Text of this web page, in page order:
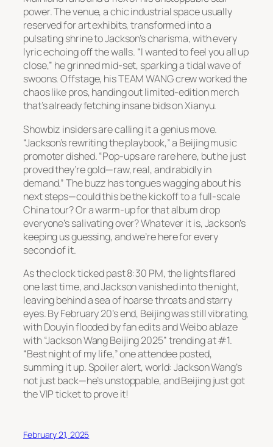
power. The venue, a chic industrial space usually
reserved for art exhibits, transformed into a
pulsating shrine to Jackson’s charisma, with every
lyric echoing off the walls. “I wanted to feel you all up
close,” he grinned mid-set, sparking a tidal wave of
swoons. Offstage, his TEAM WANG crew worked the
chaos like pros, handing out limited-edition merch
that’s already fetching insane bids on Xianyu.
Showbiz insiders are calling it a genius move.
“Jackson’s rewriting the playbook,” a Beijing music
promoter dished. “Pop-ups are rare here, but he just
proved they’re gold—raw, real, and rabidly in
demand.” The buzz has tongues wagging about his
next steps—could this be the kickoff to a full-scale
China tour? Or a warm-up for that album drop
everyone’s salivating over? Whatever it is, Jackson’s
keeping us guessing, and we’re here for every
second of it.
As the clock ticked past 8:30 PM, the lights flared
one last time, and Jackson vanished into the night,
leaving behind a sea of hoarse throats and starry
eyes. By February 20’s end, Beijing was still vibrating,
with Douyin flooded by fan edits and Weibo ablaze
with “Jackson Wang Beijing 2025” trending at #1.
“Best night of my life,” one attendee posted,
summing it up. Spoiler alert, world: Jackson Wang’s
not just back—he’s unstoppable, and Beijing just got
the VIP ticket to prove it!
February 21, 2025